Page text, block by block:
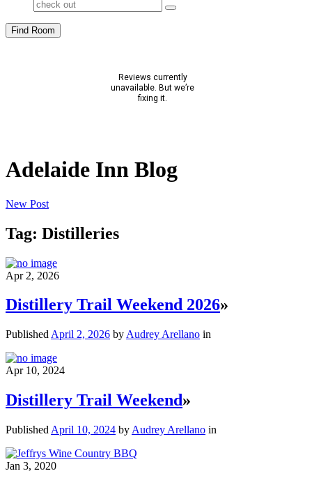
Find Room
Adelaide Inn Blog
New Post
Tag: Distilleries
Apr 2, 2026
Distillery Trail Weekend 2026»
Published April 2, 2026 by Audrey Arellano in
Apr 10, 2024
Distillery Trail Weekend»
Published April 10, 2024 by Audrey Arellano in
Jan 3, 2020